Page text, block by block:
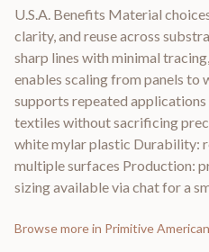
U.S.A. Benefits Material
clarity, and reuse across
sharp lines with minimal
enables scaling from panels to
supports repeated
textiles without sacrificing
white mylar plastic Durability:
multiple surfaces Production:
sizing available via chat for a
Browse more in Primitive